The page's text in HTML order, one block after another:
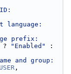
language:
prefix:
? "Enabled"
and group: